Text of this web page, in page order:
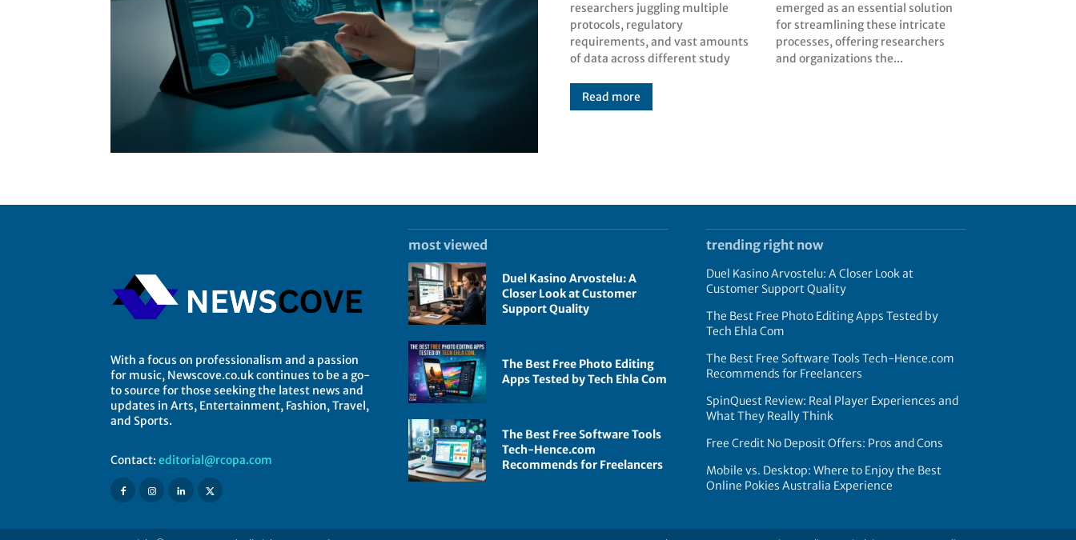
researchers juggling multiple
protocols, regulatory
requirements, and vast amounts
of data across different study
emerged as an essential solution
for streamlining these intricate
processes, offering researchers
and organizations the...
Read more
With a focus on professionalism and a passion
for music, Newscove.co.uk continues to be a go-
to source for those seeking the latest news and
updates in Arts, Entertainment, Fashion, Travel,
and Sports.
Contact: editorial@rcopa.com
most viewed
Duel Kasino Arvostelu: A
Closer Look at Customer
Support Quality
The Best Free Photo Editing
Apps Tested by Tech Ehla Com
The Best Free Software Tools
Tech-Hence.com
Recommends for Freelancers
trending right now
Duel Kasino Arvostelu: A Closer Look at
Customer Support Quality
The Best Free Photo Editing Apps Tested by
Tech Ehla Com
The Best Free Software Tools Tech-Hence.com
Recommends for Freelancers
SpinQuest Review: Real Player Experiences and
What They Really Think
Free Credit No Deposit Offers: Pros and Cons
Mobile vs. Desktop: Where to Enjoy the Best
Online Pokies Australia Experience